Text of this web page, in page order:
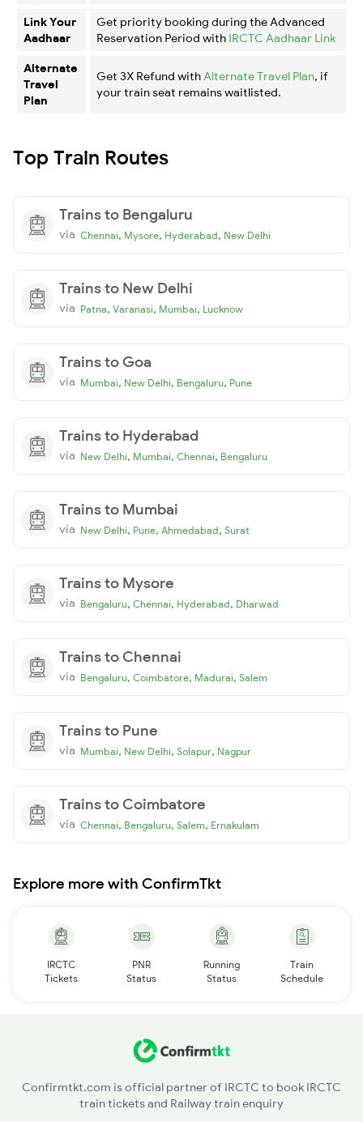
Link Your
Aadhaar
Get priority booking during the Advanced
Reservation Period with IRCTC Aadhaar Link
Alternate
Travel
Plan
Get 3X Refund with Alternate Travel Plan, if
your train seat remains waitlisted.
Top Train Routes
Trains to Bengaluru
via Chennai, Mysore, Hyderabad, New Delhi
Trains to New Delhi
via Patna, Varanasi, Mumbai, Lucknow
Trains to Goa
via Mumbai, New Delhi, Bengaluru, Pune
Trains to Hyderabad
via New Delhi, Mumbai, Chennai, Bengaluru
Trains to Mumbai
via New Delhi, Pune, Ahmedabad, Surat
Trains to Mysore
via Bengaluru, Chennai, Hyderabad, Dharwad
Trains to Chennai
via Bengaluru, Coimbatore, Madurai, Salem
Trains to Pune
via Mumbai, New Delhi, Solapur, Nagpur
Trains to Coimbatore
via Chennai, Bengaluru, Salem, Ernakulam
Explore more with ConfirmTkt
IRCTC
Tickets
PNR
Status
Running
Status
Train
Schedule
Confirmtkt.com is official partner of IRCTC to book IRCTC
train tickets and Railway train enquiry